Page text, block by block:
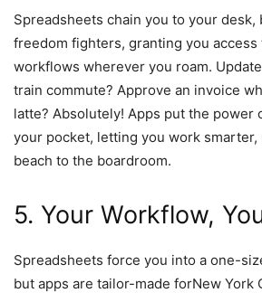
Spreadsheets chain you to your desk,
freedom fighters, granting you access
workflows wherever you roam.
train commute? Approve an invoice
latte? Absolutely! Apps put the power
your pocket, letting you work smarter,
beach to the boardroom.
5. Your Workflow,
Spreadsheets force you into a one-
but apps are tailor-made forNew York